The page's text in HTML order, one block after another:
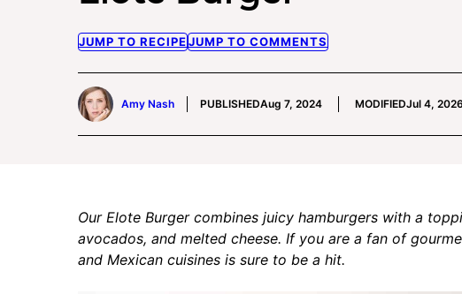
JUMP TO RECIPEJUMP TO COMMENTS
Amy Nash PUBLISHEDAug 7, 2024 MODIFIEDJul 4, 2026
Our Elote Burger combines juicy hamburgers with a
avocados, and melted cheese. If you are a fan of
and Mexican cuisines is sure to be a hit.